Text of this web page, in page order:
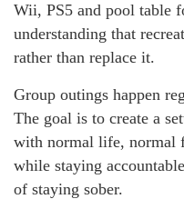
Wii, PS5 and pool table
understanding that
rather than replace it.
Group outings happen
The goal is to create a
with normal life, normal
while staying
of staying sober.